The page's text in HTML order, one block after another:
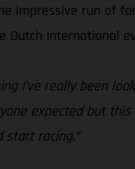
impressive run of
International
I’ve really been
expected but
racing.”